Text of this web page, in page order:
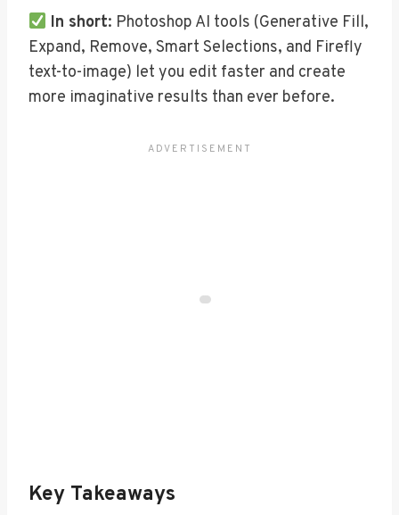
In short: Photoshop AI tools (Generative Fill,
Expand, Remove, Smart Selections, and Firefly
text-to-image) let you edit faster and create
more imaginative results than ever before.
Key Takeaways